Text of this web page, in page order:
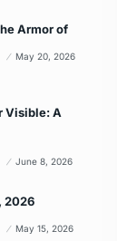
Armor of
May 20, 2026
Visible: A
June 8, 2026
2026
May 15, 2026